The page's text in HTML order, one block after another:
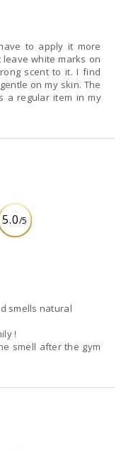
to apply it more
white marks on
scent to it. I find
on my skin. The
a regular item in my
5.0/5
smells natural
!
smell after the gym